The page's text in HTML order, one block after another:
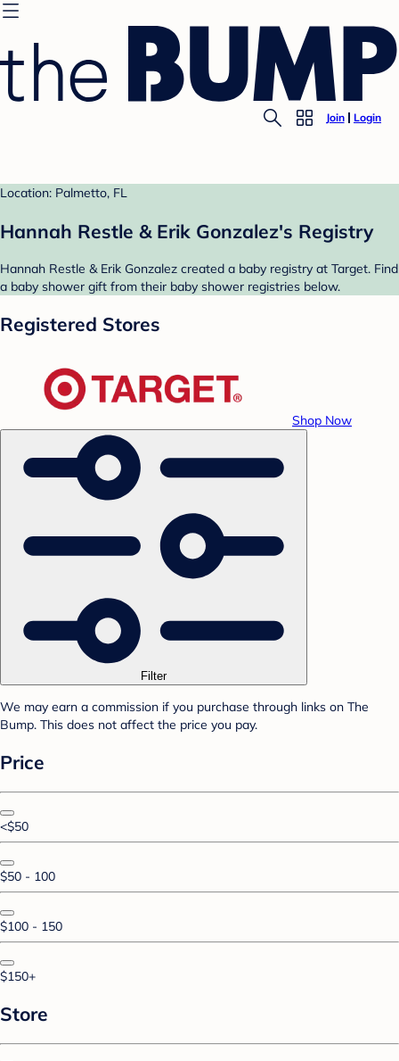
Join Login
Location: Palmetto, FL
Hannah Restle & Erik Gonzalez's Registry
Hannah Restle & Erik Gonzalez created a baby registry at Target. Find
a baby shower gift from their baby shower registries below.
Registered Stores
Shop Now
Filter
We may earn a commission if you purchase through links on The
Bump. This does not affect the price you pay.
Price
<$50
$50 - 100
$100 - 150
$150+
Store